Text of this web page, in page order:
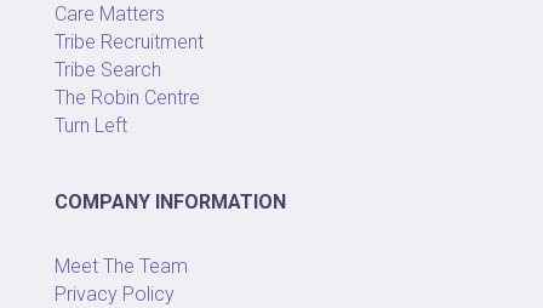
Care Matters
Tribe Recruitment
Tribe Search
The Robin Centre
Turn Left
COMPANY INFORMATION
Meet The Team
Privacy Policy